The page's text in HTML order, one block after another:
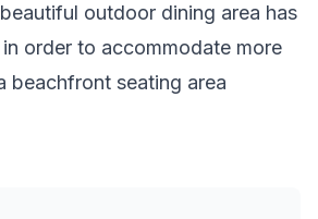
outdoor dining area has
order to accommodate more
beachfront seating area